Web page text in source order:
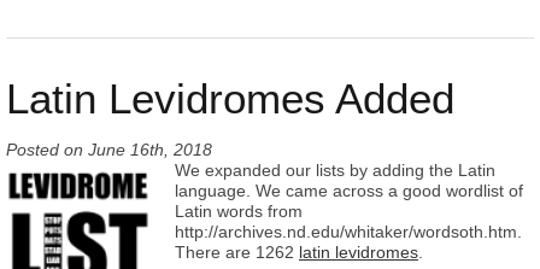
Latin Levidromes Added
Posted on June 16th, 2018
We expanded our lists by adding the Latin
language. We came across a good wordlist of
Latin words from
http://archives.nd.edu/whitaker/wordsoth.htm.
There are 1262 latin levidromes.